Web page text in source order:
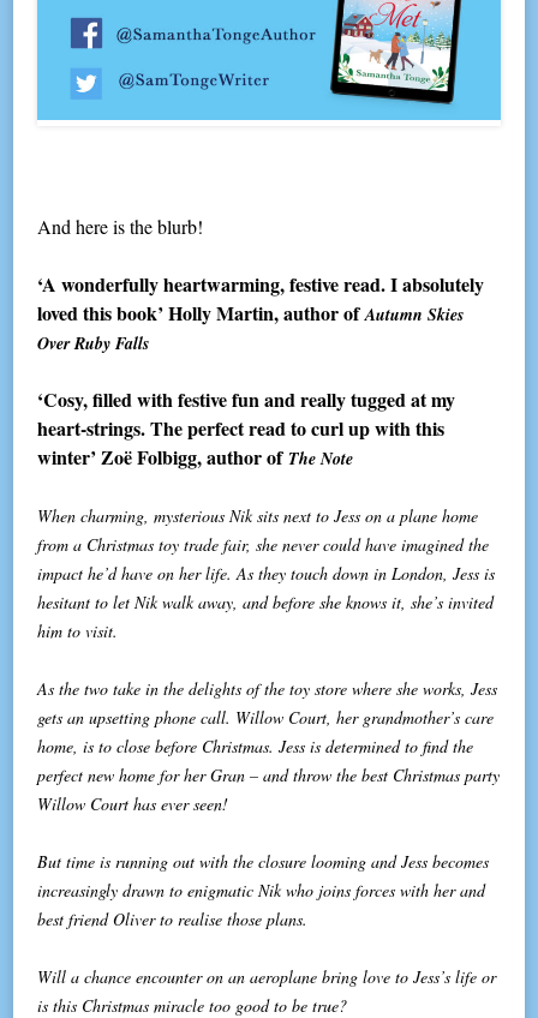
And here is the blurb!
‘A wonderfully heartwarming, festive read. I absolutely
loved this book’ Holly Martin, author ofAutumn Skies
Over Ruby Falls
‘Cosy, filled with festive fun and really tugged at my
heart-strings. The perfect read to curl up with this
winter’ Zoë Folbigg, author ofThe Note
When charming, mysterious Nik sits next to Jess on a plane home
from a Christmas toy trade fair, she never could have imagined the
impact he’d have on her life. As they touch down in London, Jess is
hesitant to let Nik walk away, and before she knows it, she’s invited
him to visit.
As the two take in the delights of the toy store where she works, Jess
gets an upsetting phone call. Willow Court, her grandmother’s care
home, is to close before Christmas. Jess is determined to find the
perfect new home for her Gran – and throw the best Christmas party
Willow Court has ever seen!
But time is running out with the closure looming and Jess becomes
increasingly drawn to enigmatic Nik who joins forces with her and
best friend Oliver to realise those plans.
Will a chance encounter on an aeroplane bring love to Jess’s life or
is this Christmas miracle too good to be true?